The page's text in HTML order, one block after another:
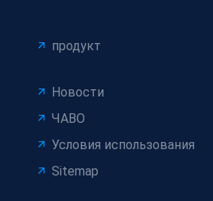
продукт
Новости
ЧАВО
Условия использования
Sitemap